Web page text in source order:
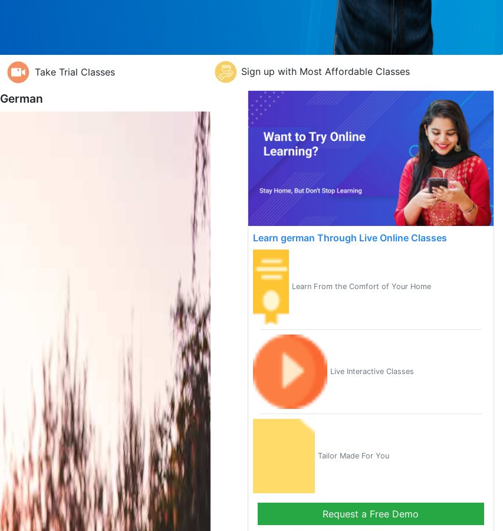
Take Trial Classes Sign up with Most Affordable Classes
German
Learn german Through Live Online Classes
Learn From the Comfort of Your Home
Live Interactive Classes
Tailor Made For You
Request a Free Demo